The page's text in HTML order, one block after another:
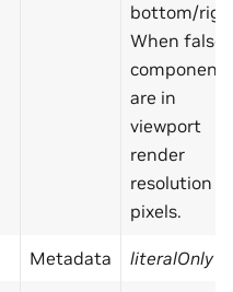
bottom/
When false,
components
are in
viewport
render
resolution
pixels.
Metadata literalOnly